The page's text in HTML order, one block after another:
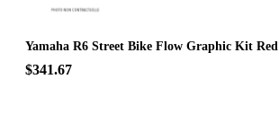
Yamaha R6 Street Bike Flow Graphic Kit Red
$341.67